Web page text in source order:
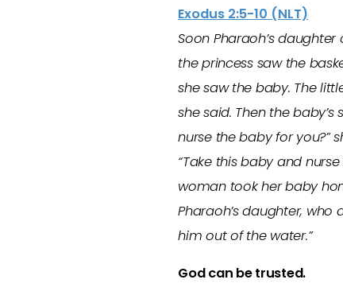
Exodus 2:5-10 (NLT)
Soon Pharaoh’s
the princess saw the
she saw the baby. The
she said. Then the
nurse the baby for you?”
“Take this baby and
woman took her baby
Pharaoh’s daughter, who
him out of the water.”
God can be trusted.